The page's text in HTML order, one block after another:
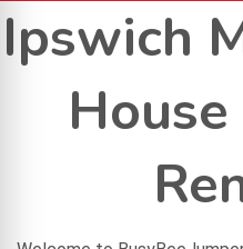
Ipswich